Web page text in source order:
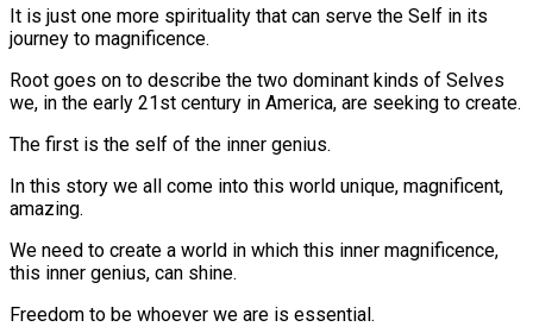
It is just one more spirituality that can serve the Self in its
journey to magnificence.
Root goes on to describe the two dominant kinds of Selves
we, in the early 21st century in America, are seeking to create.
The first is the self of the inner genius.
In this story we all come into this world unique, magnificent,
amazing.
We need to create a world in which this inner magnificence,
this inner genius, can shine.
Freedom to be whoever we are is essential.